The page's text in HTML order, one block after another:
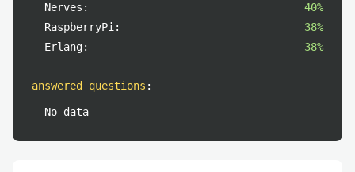
Nerves:
40%
RaspberryPi:
38%
Erlang:
38%
answered questions :
No data